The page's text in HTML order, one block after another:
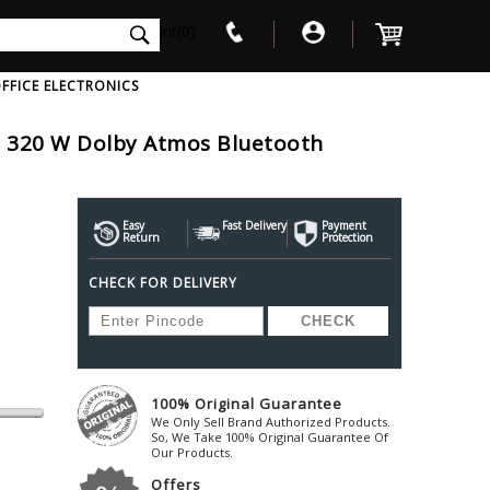
Foldable-Headphones
Waterproof Speakers
V W X Y Z
Awol
Ayre-Acoustics
Bandridge
Bang-Olufsen
Beetel
Behringer
Bel-Canto-Design
Beta3
Beyerdynamic
Bic-America
Black-Lion-Audio
Blue
Bluesound
Bluguitar
Boat
Bose
Boult-Audio
Cambridge-
Mousepad Surge Protector
Solid State Drive
ELECTRONICS
W Dolby Atmos Bluetooth
Easy
Return
Fast Delivery Payment
Protection
CHECK FOR DELIVERY
100% Original Guarantee
We Only Sell Brand Authorized Products.
So, We Take 100% Original Guarantee Of
Our Products.
Offers